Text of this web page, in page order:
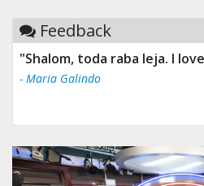
Feedback
"Shalom, toda raba leja. I
- Maria Galindo